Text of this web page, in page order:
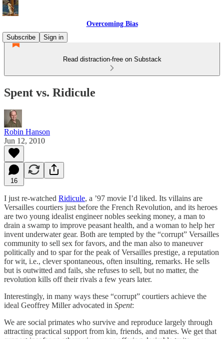
Overcoming Bias
Subscribe
Sign in
Read distraction-free on Substack
Spent vs. Ridicule
Robin Hanson
Jun 12, 2010
16
I just re-watched Ridicule, a ’97 movie I’d liked. Its villains are
Versailles courtiers just before the French Revolution, and its heroes
are two young idealist engineer nobles seeking money, a man to
drain a swamp to improve peasant health, and a woman to help her
invent underwater gear. Both are tempted by the “corrupt” Versailles
community to sell sex for favors, and the man also to maneuver
politically and to spar for the peak of Versailles prestige, a reputation
for wit, i.e., clever spontaneous, often insulting, remarks. He sells
but is outwitted and fails, she refuses to sell, but no matter, the
revolution kills off their rivals a few years later.
Interestingly, in many ways these “corrupt” courtiers achieve the
ideal Geoffrey Miller advocated in Spent:
We are social primates who survive and reproduce largely through
attracting practical support from kin, friends, and mates. We get that